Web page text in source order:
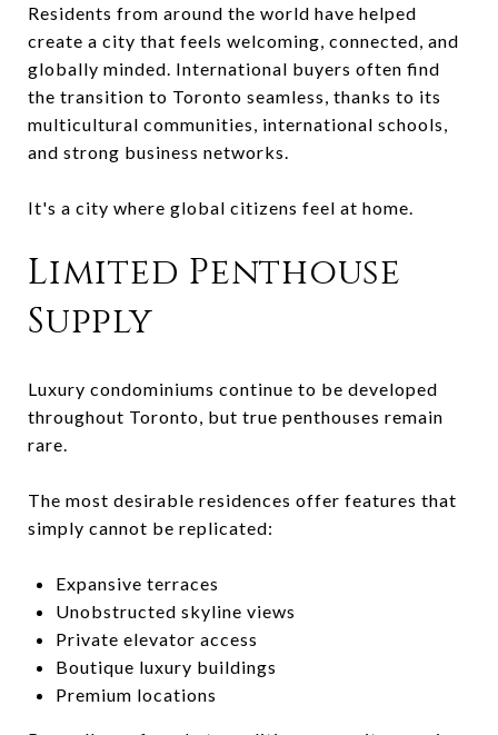
Residents from around the world have helped
create a city that feels welcoming, connected, and
globally minded. International buyers often find
the transition to Toronto seamless, thanks to its
multicultural communities, international schools,
and strong business networks.
It's a city where global citizens feel at home.
Limited Penthouse
Supply
Luxury condominiums continue to be developed
throughout Toronto, but true penthouses remain
rare.
The most desirable residences offer features that
simply cannot be replicated:
Expansive terraces
Unobstructed skyline views
Private elevator access
Boutique luxury buildings
Premium locations